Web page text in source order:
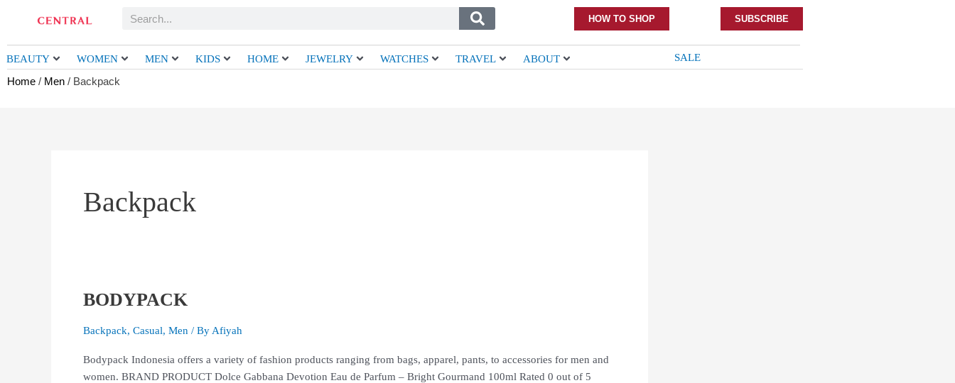
Search HOW TO SHOP SUBSCRIBE
BEAUTY WOMEN MEN KIDS HOME JEWELRY WATCHES TRAVEL ABOUT SALE
Home / Men / Backpack
Backpack
BODYPACK
Backpack, Casual, Men / By Afiyah
Bodypack Indonesia offers a variety of fashion products ranging from bags, apparel, pants, to accessories for men and
women. BRAND PRODUCT Dolce Gabbana Devotion Eau de Parfum – Bright Gourmand 100ml Rated 0 out of 5
BODYPACK